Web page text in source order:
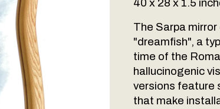
40 x 28 x 1.5
The Sarpa
"dreamfish", a
time of the
hallucinogenic
versions feature
that make